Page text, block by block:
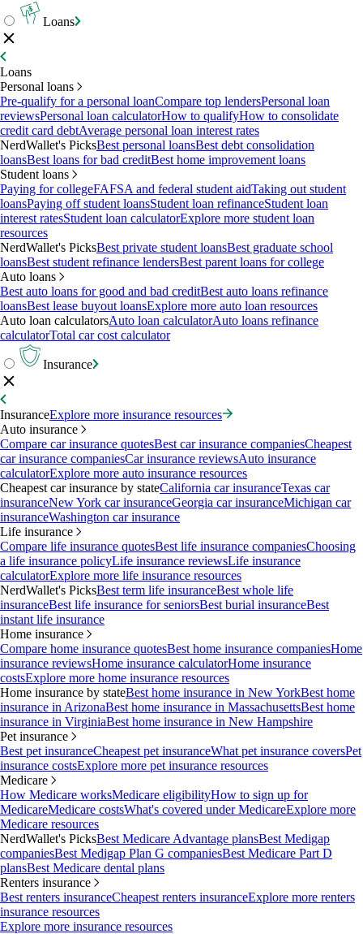
Loans
Loans
Personal loans
Pre-qualify for a personal loanCompare top lendersPersonal loan
reviewsPersonal loan calculatorHow to qualifyHow to consolidate
credit card debtAverage personal loan interest rates
NerdWallet's PicksBest personal loansBest debt consolidation
loansBest loans for bad creditBest home improvement loans
Student loans
Paying for collegeFAFSA and federal student aidTaking out student
loansPaying off student loansStudent loan refinanceStudent loan
interest ratesStudent loan calculatorExplore more student loan
resources
NerdWallet's PicksBest private student loansBest graduate school
loansBest student refinance lendersBest parent loans for college
Auto loans
Best auto loans for good and bad creditBest auto loans refinance
loansBest lease buyout loansExplore more auto loan resources
Auto loan calculatorsAuto loan calculatorAuto loans refinance
calculatorTotal car cost calculator
Insurance
InsuranceExplore more insurance resources
Auto insurance
Compare car insurance quotesBest car insurance companiesCheapest
car insurance companiesCar insurance reviewsAuto insurance
calculatorExplore more auto insurance resources
Cheapest car insurance by stateCalifornia car insuranceTexas car
insuranceNew York car insuranceGeorgia car insuranceMichigan car
insuranceWashington car insurance
Life insurance
Compare life insurance quotesBest life insurance companiesChoosing
a life insurance policyLife insurance reviewsLife insurance
calculatorExplore more life insurance resources
NerdWallet's PicksBest term life insuranceBest whole life
insuranceBest life insurance for seniorsBest burial insuranceBest
instant life insurance
Home insurance
Compare home insurance quotesBest home insurance companiesHome
insurance reviewsHome insurance calculatorHome insurance
costsExplore more home insurance resources
Home insurance by stateBest home insurance in New YorkBest home
insurance in ArizonaBest home insurance in MassachusettsBest home
insurance in VirginiaBest home insurance in New Hampshire
Pet insurance
Best pet insuranceCheapest pet insuranceWhat pet insurance coversPet
insurance costsExplore more pet insurance resources
Medicare
How Medicare worksMedicare eligibilityHow to sign up for
MedicareMedicare costsWhat's covered under MedicareExplore more
Medicare resources
NerdWallet's PicksBest Medicare Advantage plansBest Medigap
companiesBest Medigap Plan G companiesBest Medicare Part D
plansBest Medicare dental plans
Renters insurance
Best renters insuranceCheapest renters insuranceExplore more renters
insurance resources
Explore more insurance resources